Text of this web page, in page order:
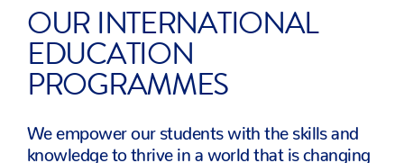
OUR INTERNATIONAL
EDUCATION
PROGRAMMES
We empower our students with the skills and
knowledge to thrive in a world that is changing